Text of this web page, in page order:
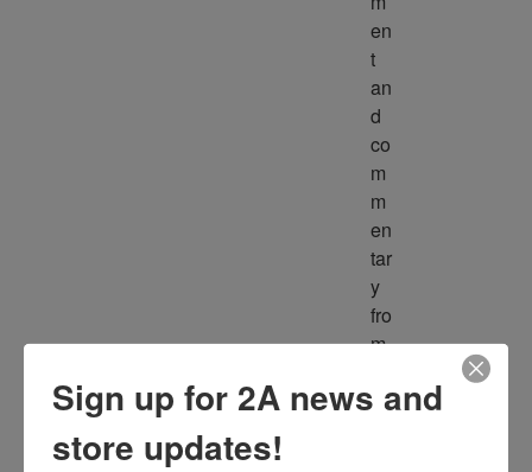
en
t
an
d
co
m
m
en
tar
y
fro
m
ult
Sign up for 2A news and
store updates!